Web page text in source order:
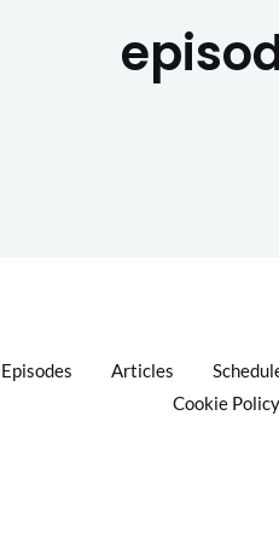
Episodes Articles
Cookie Policy